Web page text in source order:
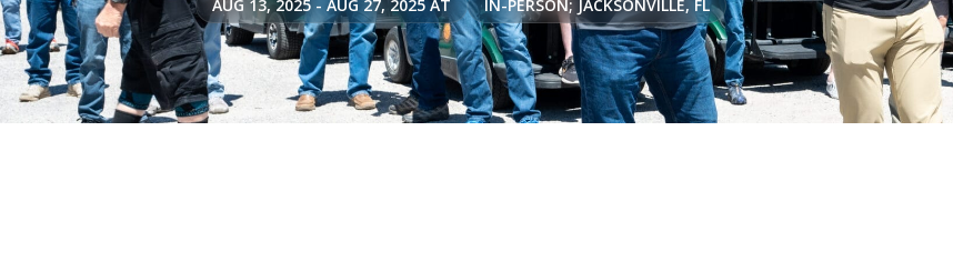
AUG 13, 2025 - AUG 27, 2025 AT IN-PERSON; JACKSONVILLE, FL